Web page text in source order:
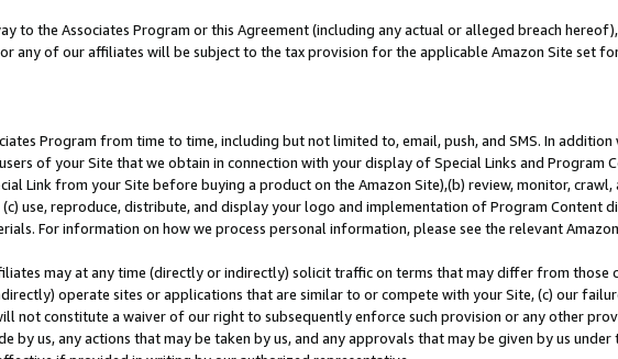
to the Associates Program or this Agreement (including any actual or alleged breach
any of our affiliates will be subject to the tax provision for the applicable Amazon Site set
Program from time to time, including but not limited to, email, push, and SMS. In addition
of your Site that we obtain in connection with your display of Special Links and Program
Link from your Site before buying a product on the Amazon Site),(b) review, monitor,
use, reproduce, distribute, and display your logo and implementation of Program Content
For information on how we process personal information, please see the relevant
may at any time (directly or indirectly) solicit traffic on terms that may differ from those
operate sites or applications that are similar to or compete with your Site, (c) our
not constitute a waiver of our right to subsequently enforce such provision or any other
by us, any actions that may be taken by us, and any approvals that may be given by us under